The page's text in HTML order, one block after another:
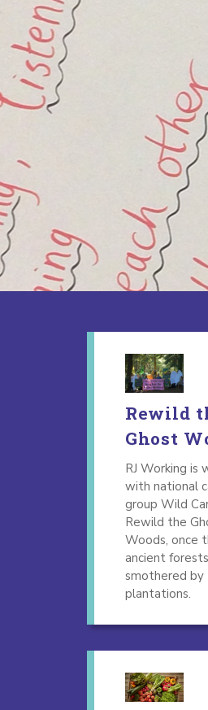
Rewild
Ghost
RJ Working is
with national
group Wild
Rewild the
Woods, once
ancient
smothered by
plantations.